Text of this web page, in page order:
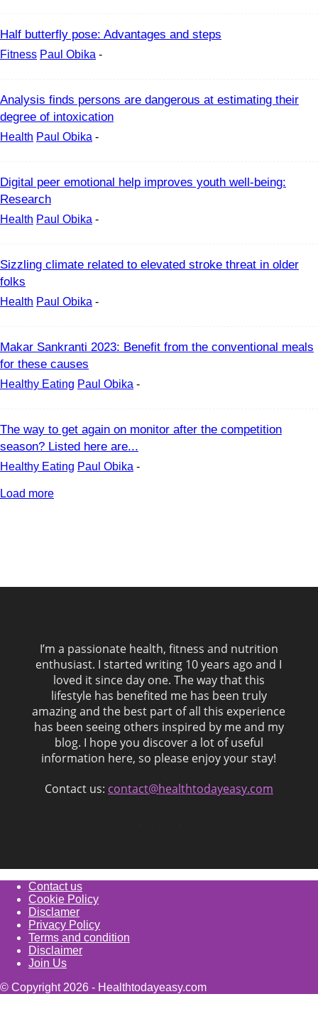
Half butterfly pose: Advantages and steps
Fitness Paul Obika -
Analysis finds persons are dangerous at estimating their
degree of intoxication
Health Paul Obika -
Digital peer emotional help improves youth well-being:
Research
Health Paul Obika -
Sizzling climate related to elevated stroke threat in older
folks
Health Paul Obika -
Makar Sankranti 2023: Benefit from the conventional meals
for these causes
Healthy Eating Paul Obika -
The way to get again on monitor after the competition
season? Listed here are...
Healthy Eating Paul Obika -
Load more
I’m a passionate health, fitness and nutrition
enthusiast. I started writing 10 years ago and I
loved it since day one. The way that this
lifestyle has benefited me has been truly
amazing and the best part of all this experience
has been seeing others inspired by me and my
blog. I hope you discover a lot of useful
information here, so please enjoy your stay!
Contact us: contact@healthtodayeasy.com
Contact us
Cookie Policy
Disclamer
Privacy Policy
Terms and condition
Disclaimer
Join Us
© Copyright 2026 - Healthtodayeasy.com